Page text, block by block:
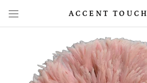
content
ACCENT TOUCH